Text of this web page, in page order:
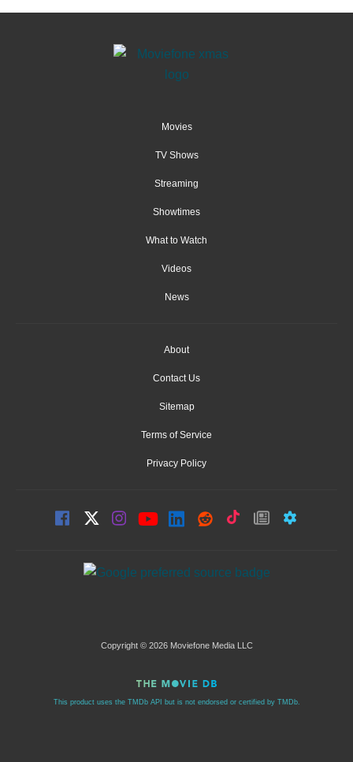
Movies
TV Shows
Streaming
Showtimes
What to Watch
Videos
News
About
Contact Us
Sitemap
Terms of Service
Privacy Policy
Copyright © 2026 Moviefone Media LLC
This product uses the TMDb API but is not endorsed or certified by TMDb.